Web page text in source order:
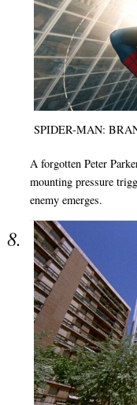
SPIDER-MAN:
A forgotten Peter
mounting pressure
enemy emerges.